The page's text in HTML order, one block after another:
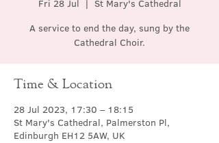
Fri 28 Jul
  |
St Mary's Cathedral
A service to end the day, sung by the
Cathedral Choir.
Time & Location
28 Jul 2023, 17:30 – 18:15
St Mary's Cathedral, Palmerston Pl,
Edinburgh EH12 5AW, UK